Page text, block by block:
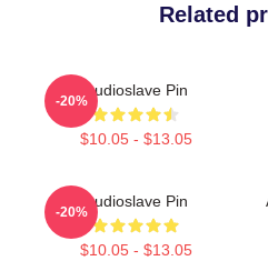
Related
Audioslave Pin
$10.05 - $13.05
-20%
Audioslave Pin
$10.05 - $13.05
-20%